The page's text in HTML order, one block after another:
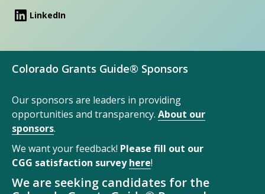
LinkedIn
Colorado Grants Guide® Sponsors
Our sponsors are leaders in providing
opportunities and transparency. About our
sponsors.
We want your feedback! Please fill out our
CGG satisfaction surveyhere!
We are seeking candidates for the